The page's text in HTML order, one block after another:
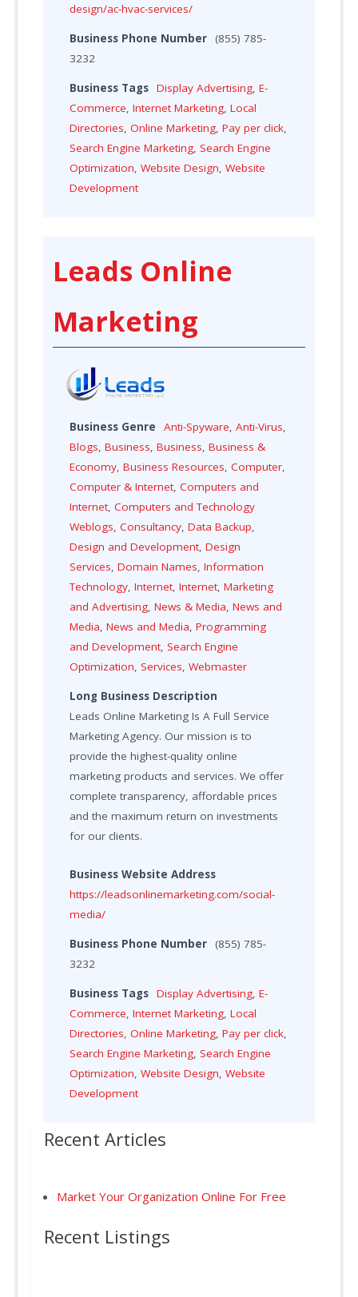
design/ac-hvac-services/
Business Phone Number
(855) 785-
3232
Business Tags Display Advertising,E-
Commerce,Internet Marketing,Local
Directories,Online Marketing,Pay per click,
Search Engine Marketing, Search Engine
Optimization,Website Design,Website
Development
Leads Online
Marketing
Business Genre Anti-Spyware,Anti-Virus,
Blogs,Business,Business,Business &
Economy,Business Resources,Computer,
Computer & Internet,Computers and
Internet,Computers and Technology
Weblogs,Consultancy,Data Backup,
Design and Development,Design
Services,Domain Names,Information
Technology,Internet,Internet,Marketing
and Advertising,News & Media,News and
Media,News and Media,Programming
and Development, Search Engine
Optimization, Services,Webmaster
Long Business Description
Leads Online Marketing Is A Full Service
Marketing Agency. Our mission is to
provide the highest-quality online
marketing products and services. We offer
complete transparency, affordable prices
and the maximum return on investments
for our clients.
Business Website Address
https://leadsonlinemarketing.com/social-
media/
Business Phone Number
(855) 785-
3232
Business Tags Display Advertising,E-
Commerce,Internet Marketing,Local
Directories,Online Marketing,Pay per click,
Search Engine Marketing, Search Engine
Optimization,Website Design,Website
Development
Recent Articles
Market Your Organization Online For Free
Recent Listings